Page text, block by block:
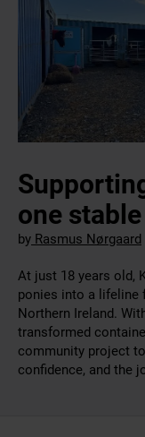
one
by Rasmus Nørgaard
At just 18 years old,
ponies into a lifeline
Northern Ireland.
transformed
community project
confidence, and the